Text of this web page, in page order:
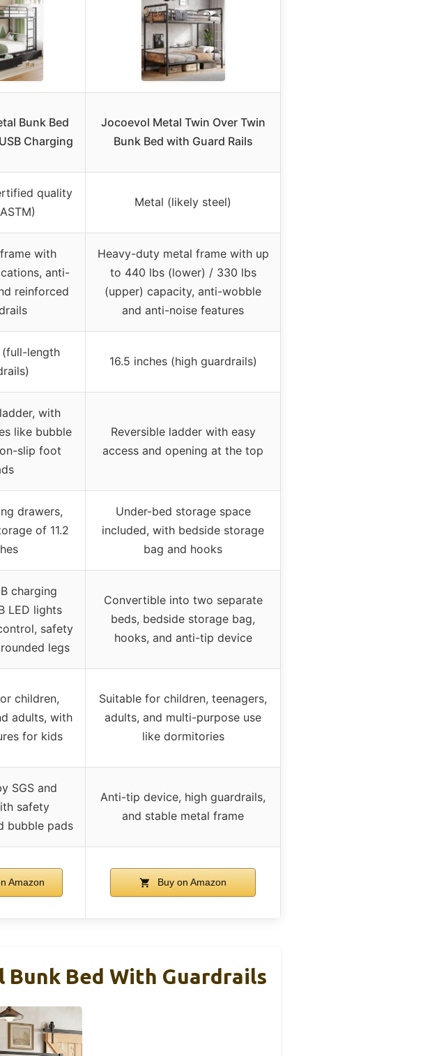
Bunk Bed
Charging
Jocoevol Metal Twin Over Twin
Bunk Bed with Guard Rails
quality
Metal (likely steel)
with
anti-
reinforced
Heavy-duty metal frame with up
to 440 lbs (lower) / 330 lbs
(upper) capacity, anti-wobble
and anti-noise features
(full-length
16.5 inches (high guardrails)
with
like bubble
slip foot
Reversible ladder with easy
access and opening at the top
drawers,
of 11.2
Under-bed storage space
included, with bedside storage
bag and hooks
charging
LED lights
safety
legs
Convertible into two separate
beds, bedside storage bag,
hooks, and anti-tip device
children,
adults, with
for kids
Suitable for children, teenagers,
adults, and multi-purpose use
like dormitories
SGS and
safety
bubble pads
Anti-tip device, high guardrails,
and stable metal frame
Amazon Buy on Amazon
Bed With Guardrails